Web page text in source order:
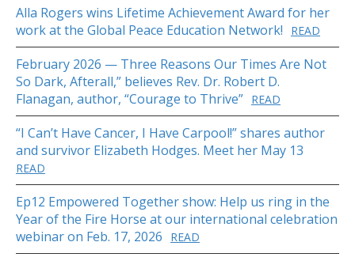
Alla Rogers wins Lifetime Achievement Award for her
work at the Global Peace Education Network!
READ
February 2026 — Three Reasons Our Times Are Not
So Dark, Afterall,” believes Rev. Dr. Robert D.
Flanagan, author, “Courage to Thrive” READ
“I Can’t Have Cancer, I Have Carpool!” shares author
and survivor Elizabeth Hodges. Meet her May 13
READ
Ep12 Empowered Together show: Help us ring in the
Year of the Fire Horse at our international celebration
webinar on Feb. 17, 2026
READ